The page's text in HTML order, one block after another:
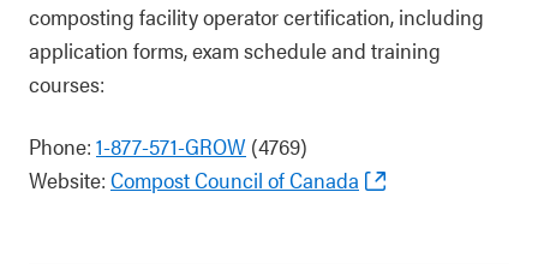
composting facility operator certification, including
application forms, exam schedule and training
courses:
Phone: 1-877-571-GROW (4769)
Website: Compost Council of Canada